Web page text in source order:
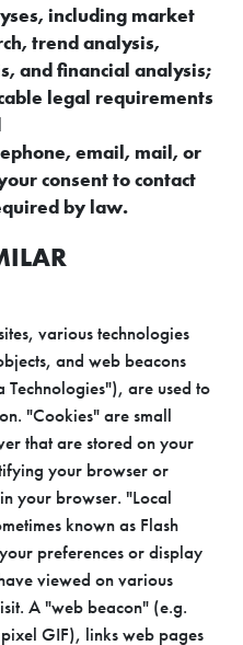
including market
trend analysis,
and financial analysis;
legal requirements
email, mail, or
consent to contact
by law.
various technologies
and web beacons
are used to
"Cookies" are small
that are stored on your
your browser or
your browser. "Local
known as Flash
preferences or display
viewed on various
A "web beacon" (e.g.
GIF), links web pages